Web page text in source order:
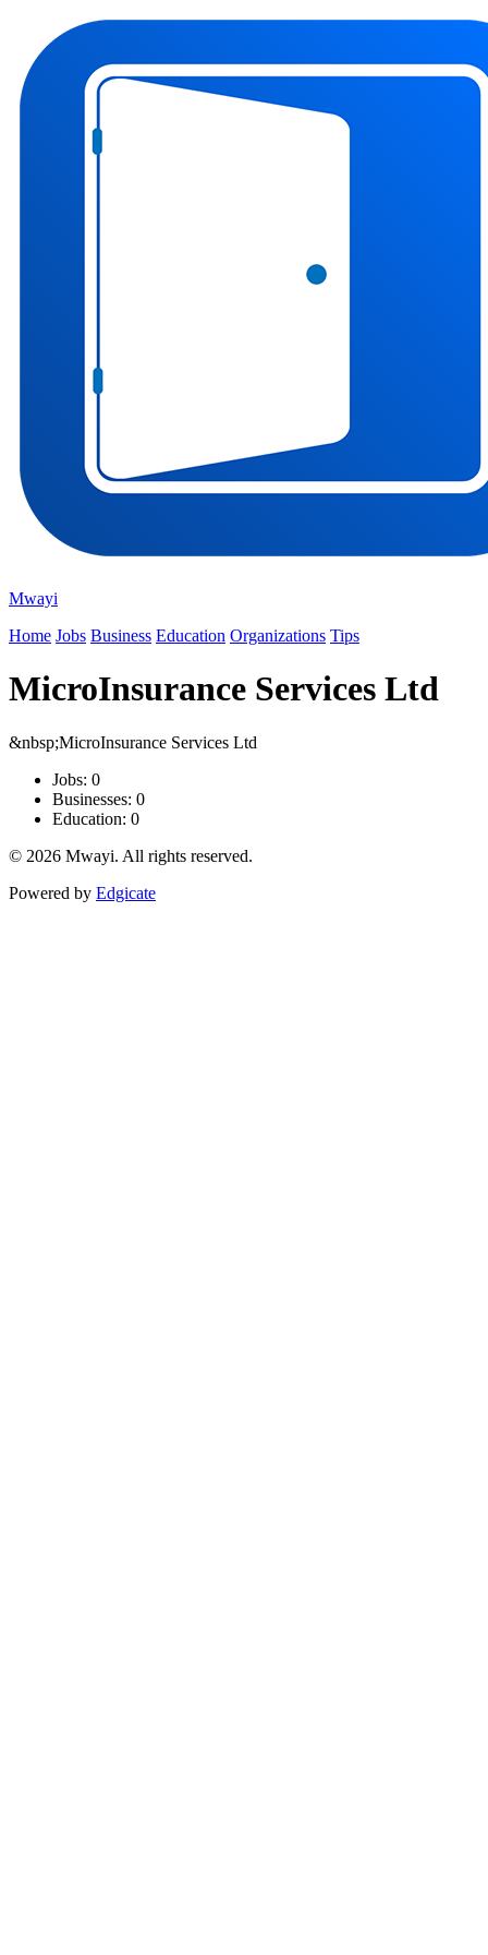
Mwayi
Home Jobs Business Education Organizations Tips
MicroInsurance Services Ltd
&nbsp;MicroInsurance Services Ltd
Jobs: 0
Businesses: 0
Education: 0
© 2026 Mwayi. All rights reserved.
Powered by Edgicate